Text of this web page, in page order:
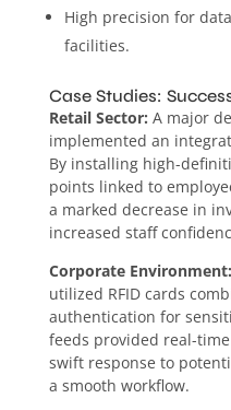
High precision for
facilities.
Case Studies:
Retail Sector: A major
implemented an
By installing high-
points linked to
a marked decrease in
increased staff
Corporate Environment:
utilized RFID cards
authentication for
feeds provided real-
swift response to
a smooth workflow.